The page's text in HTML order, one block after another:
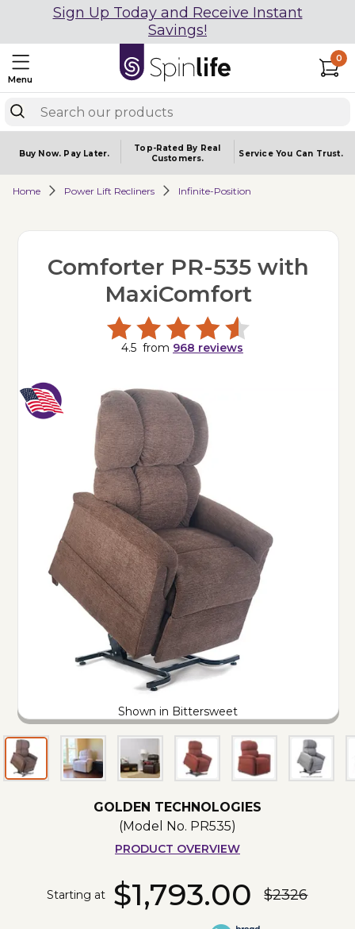
Sign Up Today and Receive Instant
Savings!
Menu
0
Buy Now. Pay Later.
Top-Rated By Real
Customers.
Service You Can Trust.
Home Power Lift Recliners Infinite-Position
Shown in Bittersweet
Comforter PR-535 with
MaxiComfort
4.5from 968 reviews
GOLDEN TECHNOLOGIES
(Model No. PR535)
PRODUCT OVERVIEW
Starting at $1,793.00 $2326